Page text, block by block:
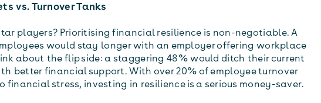
vs. Turnover Tanks
players? Prioritising financial resilience is non-negotiable. A
would stay longer with an employer offering workplace
about the flip side: a staggering 48% would ditch their current
better financial support. With over 20% of employee turnover
stress, investing in resilience is a serious money-saver.